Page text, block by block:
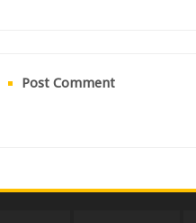
Post Comment